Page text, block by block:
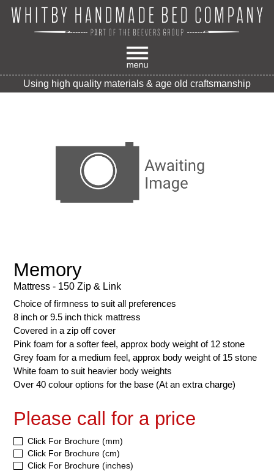
Using high quality materials & age old craftsmanship
Memory
Mattress - 150 Zip & Link
Choice of firmness to suit all preferences
8 inch or 9.5 inch thick mattress
Covered in a zip off cover
Pink foam for a softer feel, approx body weight of 12 stone
Grey foam for a medium feel, approx body weight of 15 stone
White foam to suit heavier body weights
Over 40 colour options for the base (At an extra charge)
Please call for a price
Click For Brochure (mm)
Click For Brochure (cm)
Click For Brochure (inches)